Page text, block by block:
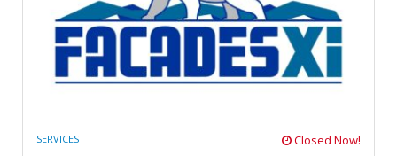
SERVICES Closed Now!